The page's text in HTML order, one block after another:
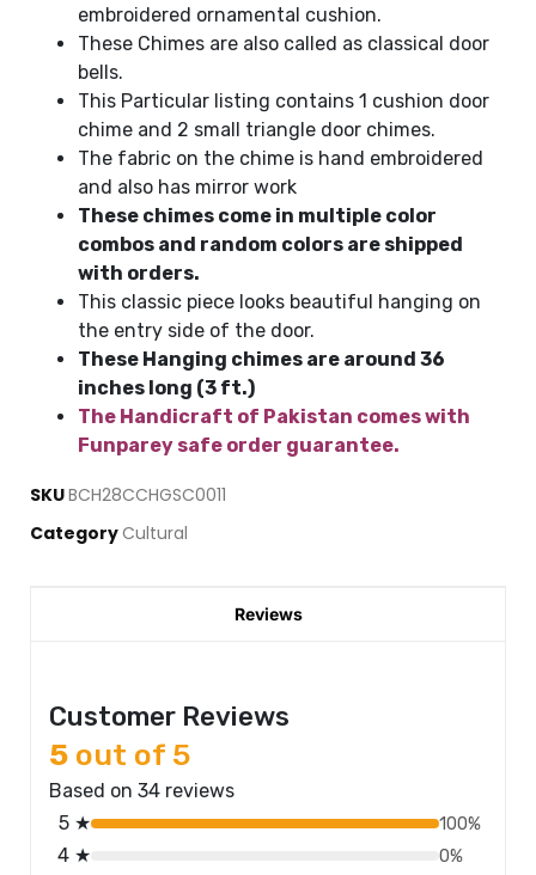
embroidered ornamental cushion.
These Chimes are also called as classical door
bells.
This Particular listing contains 1 cushion door
chime and 2 small triangle door chimes.
The fabric on the chime is hand embroidered
and also has mirror work
These chimes come in multiple color
combos and random colors are shipped
with orders.
This classic piece looks beautiful hanging on
the entry side of the door.
These Hanging chimes are around 36
inches long (3 ft.)
The Handicraft of Pakistan comes with
Funparey safe order guarantee.
SKUBCH28CCHGSC0011
CategoryCultural
Reviews
Customer Reviews
5 out of 5
Based on 34 reviews
5 ★
100%
4 ★ 0%